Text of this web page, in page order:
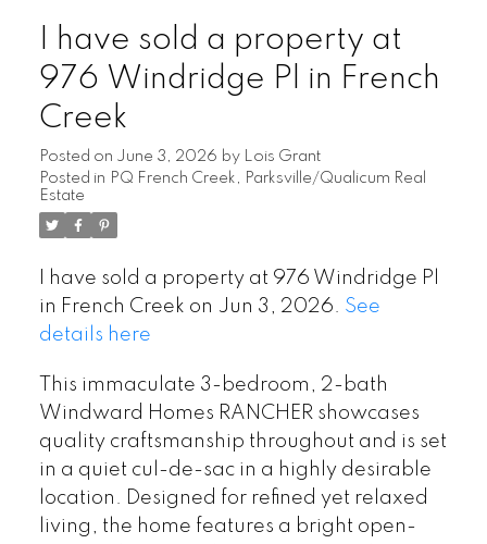
I have sold a property at
976 Windridge Pl in French
Creek
Posted on June 3, 2026 by Lois Grant
Posted in PQ French Creek, Parksville/Qualicum Real
Estate
I have sold a property at 976 Windridge Pl
in French Creek on Jun 3, 2026. See
details here
This immaculate 3-bedroom, 2-bath
Windward Homes RANCHER showcases
quality craftsmanship throughout and is set
in a quiet cul-de-sac in a highly desirable
location. Designed for refined yet relaxed
living, the home features a bright open-